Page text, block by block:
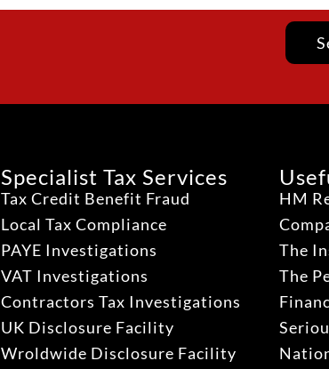
Specialist Tax Services
Tax Credit Benefit Fraud
Local Tax Compliance
PAYE Investigations
VAT Investigations
Contractors Tax Investigations
UK Disclosure Facility
Wroldwide Disclosure Facility
HM
The
The